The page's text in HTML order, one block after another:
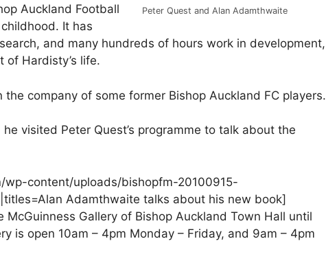
Peter Quest and Alan Adamthwaite
Auckland Football
It has
and many hundreds of hours work in development,
Hardisty’s life.
company of some former Bishop Auckland FC players.
visited Peter Quest’s programme to talk about the
content/uploads/bishopfm-20100915-
Adamthwaite talks about his new book]
Gallery of Bishop Auckland Town Hall until
is open 10am – 4pm Monday – Friday, and 9am – 4pm